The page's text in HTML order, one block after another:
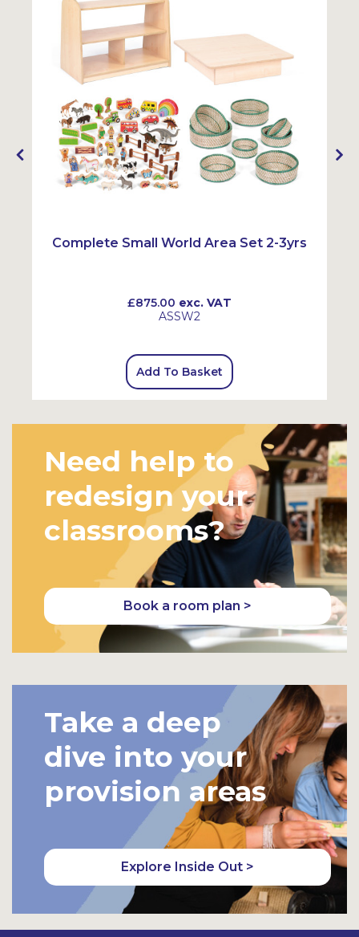
Complete Small World Area Set 2-3yrs
£875.00 exc. VAT
ASSW2
Add To Basket
Need help to
redesign your
classrooms?
Book a room plan >
Take a deep
dive into your
provision areas
Explore Inside Out >